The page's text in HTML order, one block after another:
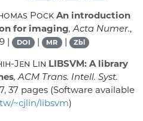
Pock An introduction
for imaging, Acta Numer.,
| DOI | MR | Zbl
Jen Lin LIBSVM: A library
, ACM Trans. Intell. Syst.
37 pages (Software available
~cjlin/libsvm)